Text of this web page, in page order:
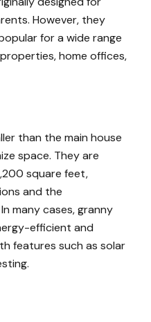
However, they
for a wide range
home offices,
than the main house
space. They are
square feet,
and the
many cases, granny
efficient and
features such as solar